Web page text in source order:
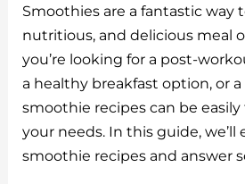
te
re
st
m
bl
r
c
e
b
o
o
k
k
e
dI
n
t
Smoothies are a fantastic way
nutritious, and delicious meal
you’re looking for a post-
a healthy breakfast option, or
smoothie recipes can be
your needs. In this guide, we’ll
smoothie recipes and answer